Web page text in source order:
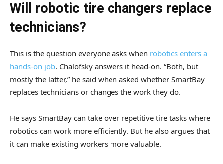
Will robotic tire changers replace
technicians?
This is the question everyone asks when robotics enters a
hands-on job. Chalofsky answers it head-on. “Both, but
mostly the latter,” he said when asked whether SmartBay
replaces technicians or changes the work they do.
He says SmartBay can take over repetitive tire tasks where
robotics can work more efficiently. But he also argues that
it can make existing workers more valuable.